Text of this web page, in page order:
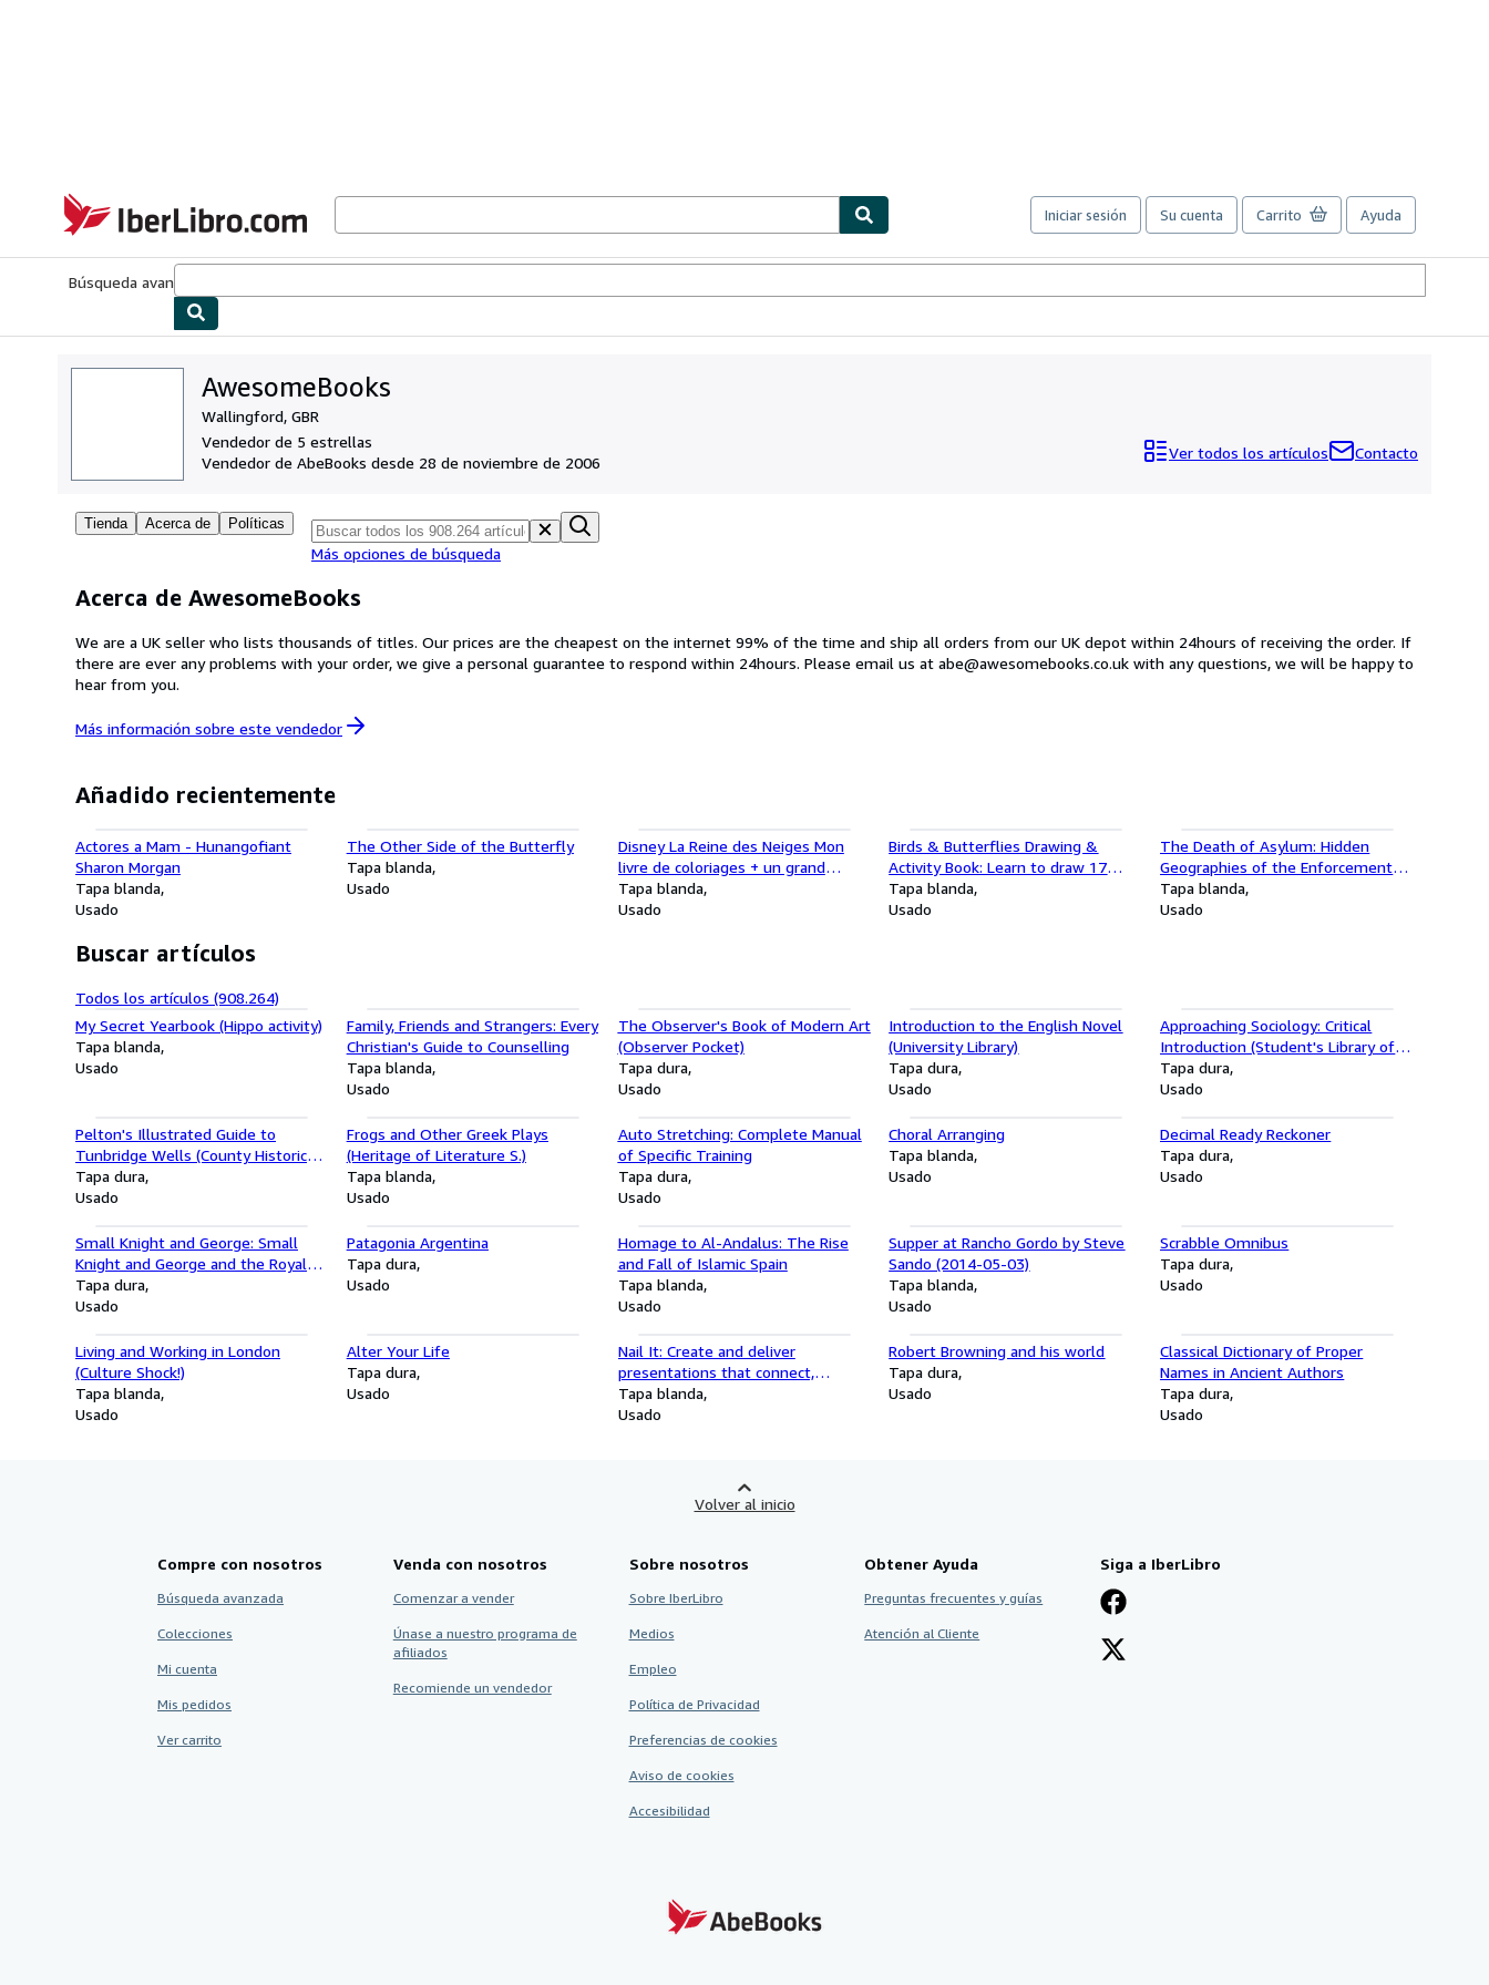
IberLibro.com
Iniciar sesión Su cuenta Carrito Ayuda
Búsqueda avanzada
AwesomeBooks
Wallingford, GBR
Vendedor de 5 estrellas
Vendedor de AbeBooks desde 28 de noviembre de 2006
Ver todos los artículos Contacto
Tienda Acerca de Políticas
Más opciones de búsqueda
Acerca de AwesomeBooks
We are a UK seller who lists thousands of titles. Our prices are the cheapest on the internet 99% of the time and ship all orders from our UK depot within 24hours of receiving the order. If
there are ever any problems with your order, we give a personal guarantee to respond within 24hours. Please email us at abe@awesomebooks.co.uk with any questions, we will be happy to
hear from you.
Más información sobre este vendedor
Añadido recientemente
Actores a Mam - Hunangofiant
Sharon Morgan
Tapa blanda
Usado
The Other Side of the Butterfly
Tapa blanda
Usado
Disney La Reine des Neiges Mon
livre de coloriages + un grand
poster
Tapa blanda
Usado
Birds & Butterflies Drawing &
Activity Book: Learn to draw 17
different bird and butterfly species
Tapa blanda
Usado
The Death of Asylum: Hidden
Geographies of the Enforcement
Archipelago
Tapa blanda
Usado
Buscar artículos
Todos los artículos (908.264)
My Secret Yearbook (Hippo activity)
Tapa blanda
Usado
Family, Friends and Strangers: Every
Christian's Guide to Counselling
Tapa blanda
Usado
The Observer's Book of Modern Art
(Observer Pocket)
Tapa dura
Usado
Introduction to the English Novel
(University Library)
Tapa dura
Usado
Approaching Sociology: Critical
Introduction (Student's Library of
Society)
Tapa dura
Usado
Pelton's Illustrated Guide to
Tunbridge Wells (County Historical
Reprints)
Tapa dura
Usado
Frogs and Other Greek Plays
(Heritage of Literature S.)
Tapa blanda
Usado
Auto Stretching: Complete Manual
of Specific Training
Tapa dura
Usado
Choral Arranging
Tapa blanda
Usado
Decimal Ready Reckoner
Tapa dura
Usado
Small Knight and George: Small
Knight and George and the Royal
Chocolate Cake
Tapa dura
Usado
Patagonia Argentina
Tapa dura
Usado
Homage to Al-Andalus: The Rise
and Fall of Islamic Spain
Tapa blanda
Usado
Supper at Rancho Gordo by Steve
Sando (2014-05-03)
Tapa blanda
Usado
Scrabble Omnibus
Tapa dura
Usado
Living and Working in London
(Culture Shock!)
Tapa blanda
Usado
Alter Your Life
Tapa dura
Usado
Nail It: Create and deliver
presentations that connect,
compel, and convince
Tapa blanda
Usado
Robert Browning and his world
Tapa dura
Usado
Classical Dictionary of Proper
Names in Ancient Authors
Tapa dura
Usado
Volver al inicio
Compre con nosotros
Búsqueda avanzada
Colecciones
Mi cuenta
Mis pedidos
Ver carrito
Venda con nosotros
Comenzar a vender
Únase a nuestro programa de
afiliados
Recomiende un vendedor
Sobre nosotros
Sobre IberLibro
Medios
Empleo
Política de Privacidad
Preferencias de cookies
Aviso de cookies
Accesibilidad
Obtener Ayuda
Preguntas frecuentes y guías
Atención al Cliente
Siga a IberLibro